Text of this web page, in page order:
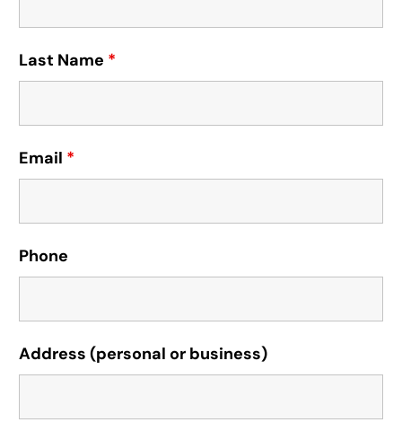
Last Name *
Email *
Phone
Address (personal or business)